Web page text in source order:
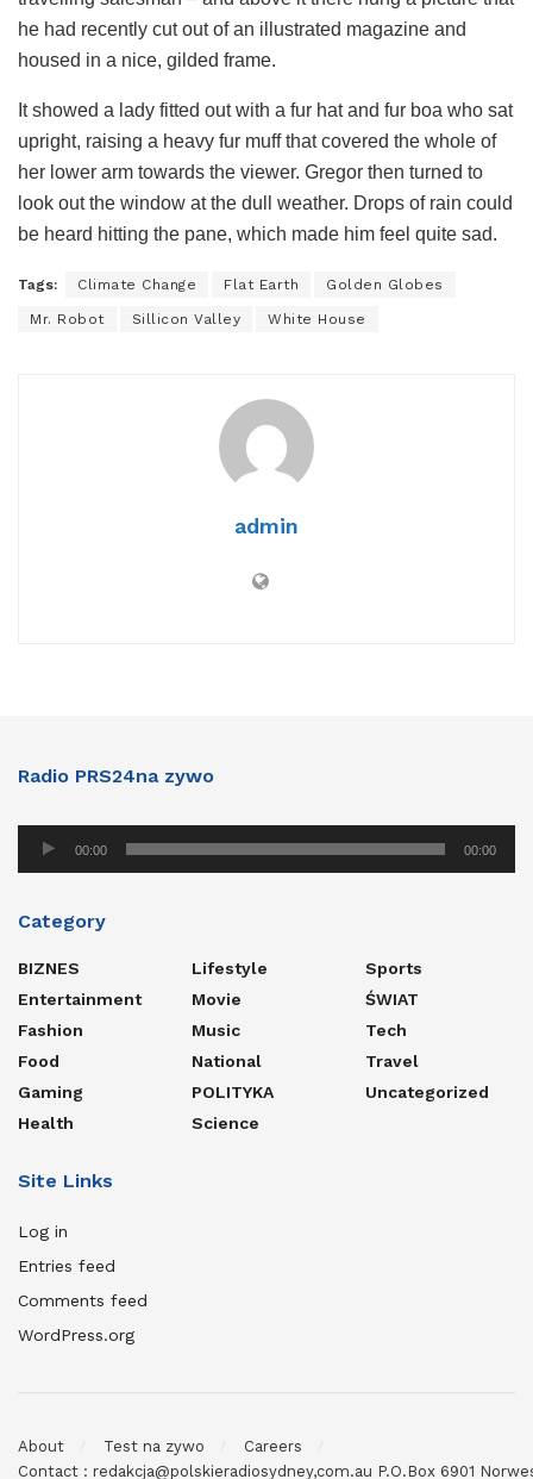
he had recently cut out of an illustrated magazine and
housed in a nice, gilded frame.
It showed a lady fitted out with a fur hat and fur boa who sat
upright, raising a heavy fur muff that covered the whole of
her lower arm towards the viewer. Gregor then turned to
look out the window at the dull weather. Drops of rain could
be heard hitting the pane, which made him feel quite sad.
Tags: Climate Change Flat Earth Golden Globes
Mr. Robot Sillicon Valley White House
admin
Radio PRS24na zywo
00:00 00:00
Category
BIZNES
Entertainment
Fashion
Food
Gaming
Health
Lifestyle
Movie
Music
National
POLITYKA
Science
Sports
ŚWIAT
Tech
Travel
Uncategorized
Site Links
Log in
Entries feed
Comments feed
WordPress.org
About Test na zywo
Careers
Contact : redakcja@polskieradiosydney,com.au P.O.Box 6901